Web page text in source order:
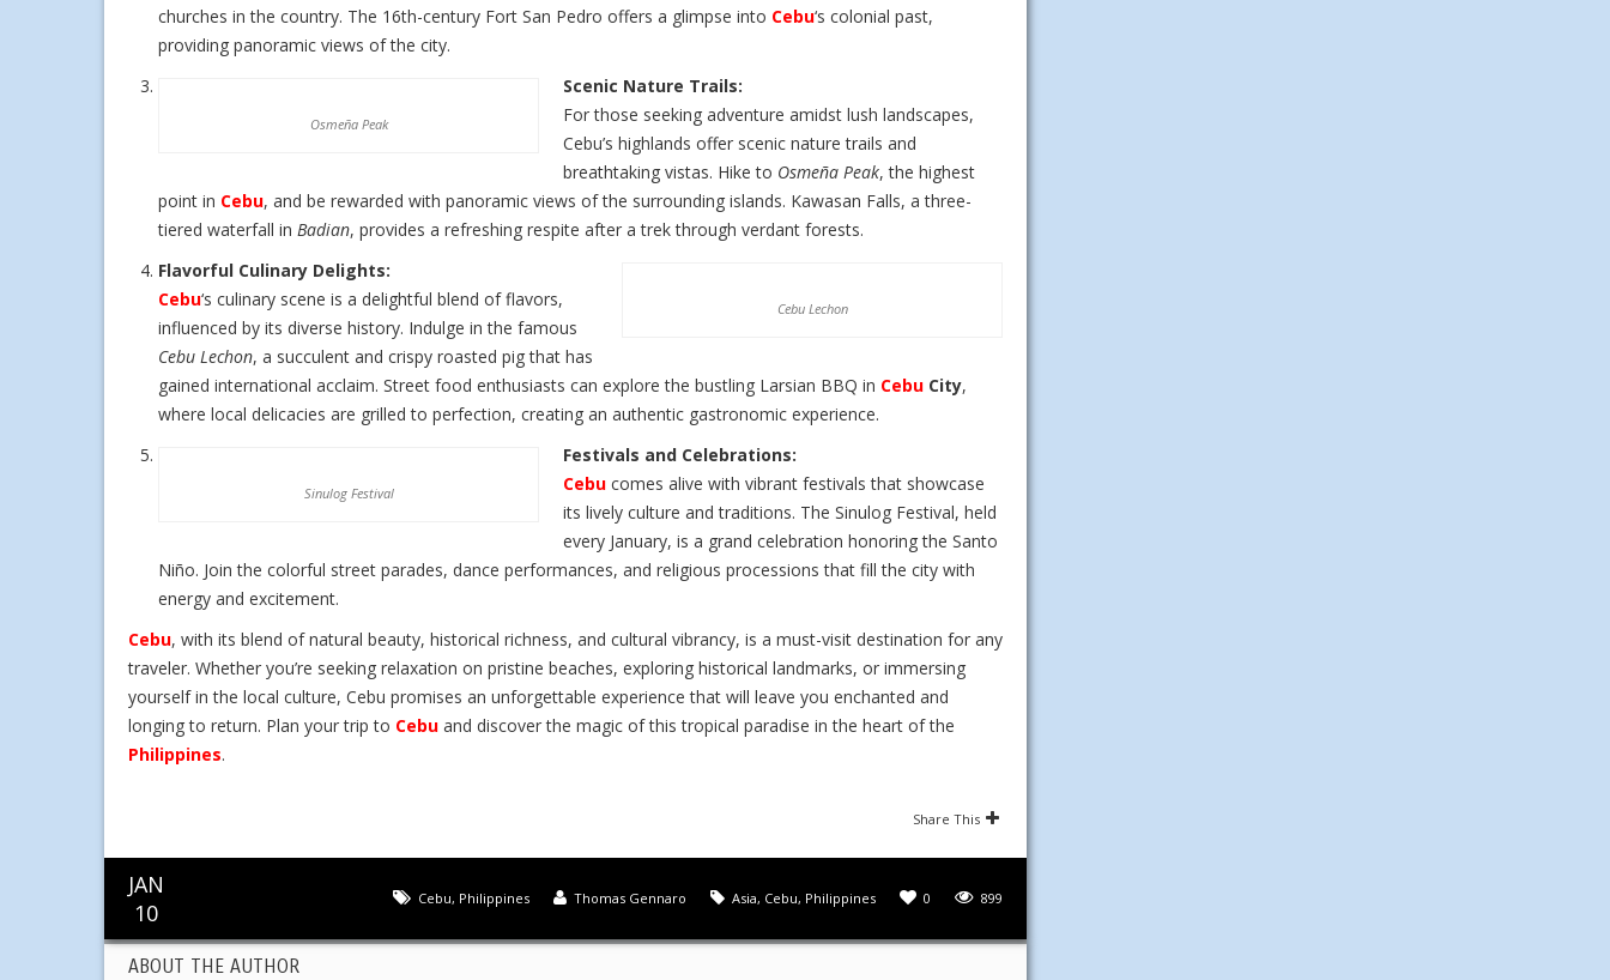
churches in the country. The 16th-century Fort San Pedro offers a glimpse into Cebu‘s colonial past,
providing panoramic views of the city.
Scenic Nature Trails:
Osmeña Peak
For those seeking adventure amidst lush landscapes,
Cebu’s highlands offer scenic nature trails and
breathtaking vistas. Hike to Osmeña Peak, the highest
point in Cebu, and be rewarded with panoramic views of the surrounding islands. Kawasan Falls, a three-
tiered waterfall in Badian, provides a refreshing respite after a trek through verdant forests.
Flavorful Culinary Delights:
Cebu Lechon
Cebu‘s culinary scene is a delightful blend of flavors,
influenced by its diverse history. Indulge in the famous
Cebu Lechon, a succulent and crispy roasted pig that has
gained international acclaim. Street food enthusiasts can explore the bustling Larsian BBQ in Cebu City,
where local delicacies are grilled to perfection, creating an authentic gastronomic experience.
Festivals and Celebrations:
Sinulog Festival Cebu comes alive with vibrant festivals that showcase
its lively culture and traditions. The Sinulog Festival, held
every January, is a grand celebration honoring the Santo
Niño. Join the colorful street parades, dance performances, and religious processions that fill the city with
energy and excitement.
Cebu, with its blend of natural beauty, historical richness, and cultural vibrancy, is a must-visit destination for any
traveler. Whether you’re seeking relaxation on pristine beaches, exploring historical landmarks, or immersing
yourself in the local culture, Cebu promises an unforgettable experience that will leave you enchanted and
longing to return. Plan your trip to Cebu and discover the magic of this tropical paradise in the heart of the
Philippines.
Share This
JAN
10
899
0
Asia, Cebu, Philippines
Thomas Gennaro
Cebu, Philippines
ABOUT THE AUTHOR